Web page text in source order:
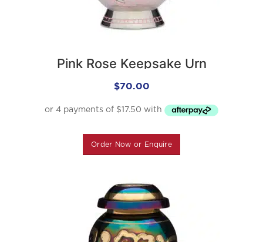
Pink Rose Keepsake Urn
$70.00
Order Now or Enquire